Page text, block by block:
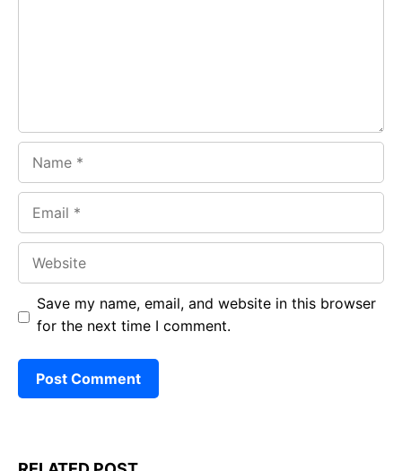
Save my name, email, and website in this browser
for the next time I comment.